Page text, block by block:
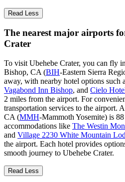
Read Less
The nearest major airports
Crater
To visit Ubehebe Crater, you can fly
Bishop, CA (BIH-Eastern Sierra
away, with nearby hotel options such
Vagabond Inn Bishop, and Cielo
2 miles from the airport. For
transportation services to the airport.
CA (MMH-Mammoth Yosemite) is
accommodations like The Westin
and Village 2230 White Mountain
the airport. Each hotel provides
smooth journey to Ubehebe Crater.
Read Less